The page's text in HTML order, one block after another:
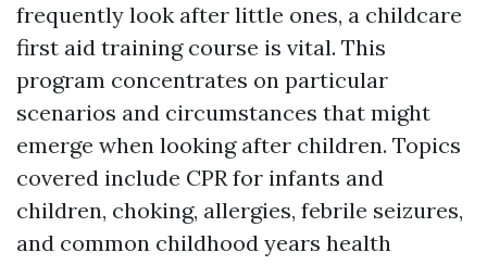
frequently look after little ones, a childcare
first aid training course is vital. This
program concentrates on particular
scenarios and circumstances that might
emerge when looking after children. Topics
covered include CPR for infants and
children, choking, allergies, febrile seizures,
and common childhood years health